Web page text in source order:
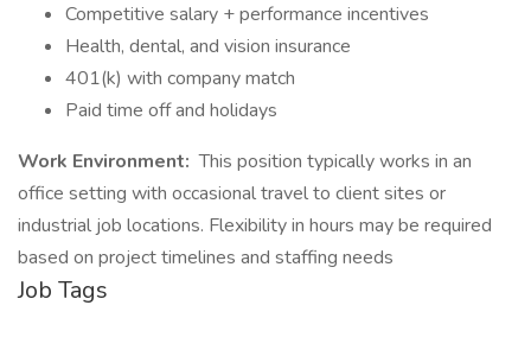
Competitive salary + performance incentives
Health, dental, and vision insurance
401(k) with company match
Paid time off and holidays
Work Environment: This position typically works in an
office setting with occasional travel to client sites or
industrial job locations. Flexibility in hours may be required
based on project timelines and staffing needs
Job Tags